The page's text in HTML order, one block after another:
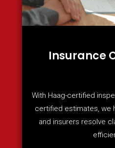
Insurance
With Haag-certified
certified estimates, we
and insurers resolve